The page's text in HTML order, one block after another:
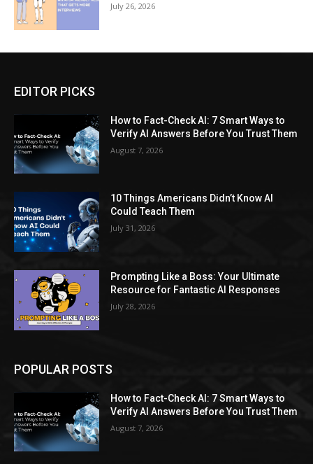
July 26, 2026
EDITOR PICKS
How to Fact-Check AI: 7 Smart Ways to
Verify AI Answers Before You Trust Them
August 7, 2026
10 Things Americans Didn’t Know AI
Could Teach Them
July 31, 2026
Prompting Like a Boss: Your Ultimate
Resource for Fantastic AI Responses
July 28, 2026
POPULAR POSTS
How to Fact-Check AI: 7 Smart Ways to
Verify AI Answers Before You Trust Them
August 7, 2026